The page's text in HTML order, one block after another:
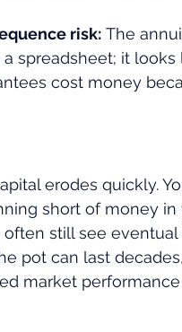
risk: The
spreadsheet; it
cost money
erodes quickly.
short of money
often still see
pot can last
market